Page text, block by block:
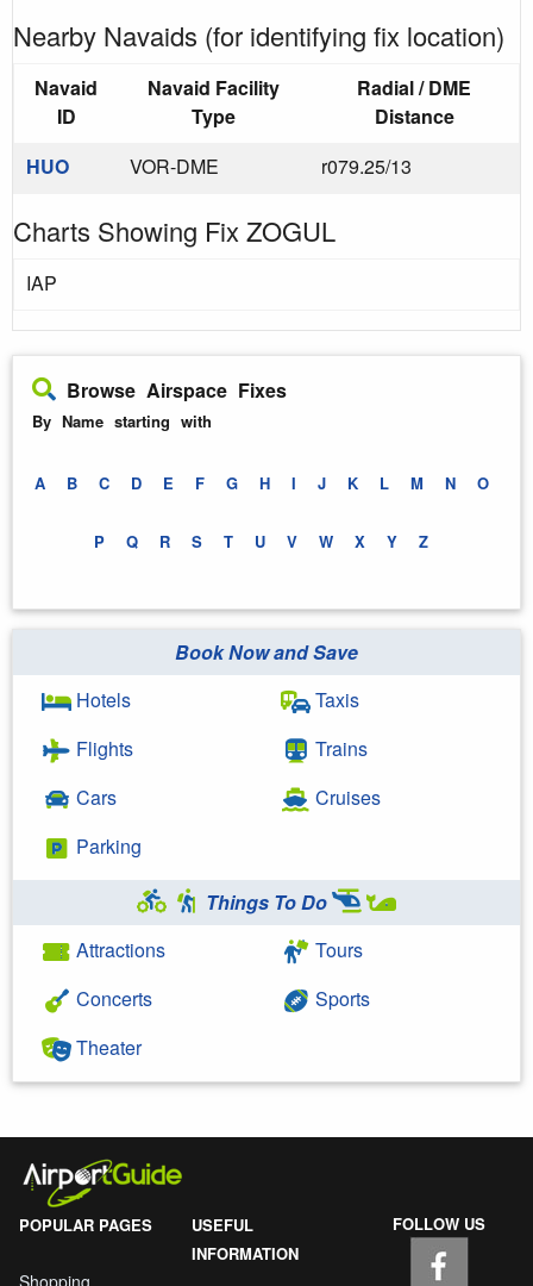
Nearby Navaids (for identifying fix location)
Navaid
ID
Navaid Facility
Type
Radial / DME
Distance
HUO
VOR-DME r079.25/13
Charts Showing Fix ZOGUL
IAP
Browse Airspace Fixes
By Name starting with
A B C D E F G H I J K L M N O
P Q R S T U V W X Y Z
Book Now and Save
Hotels
Flights
Cars
Parking
Taxis
Trains
Cruises
Things To Do
Attractions
Concerts
Theater
Tours
Sports
POPULAR PAGES
Shopping
USEFUL
INFORMATION
FOLLOW US